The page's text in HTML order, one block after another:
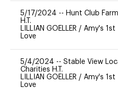
5/17/2024 -- Hunt Club
H.T.
LILLIAN GOELLER / Amy's 1st
Love
5/4/2024 -- Stable View
Charities H.T.
LILLIAN GOELLER / Amy's 1st
Love